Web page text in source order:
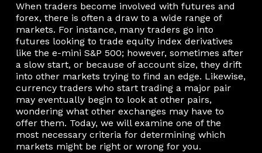
When traders become involved with futures and
forex, there is often a draw to a wide range of
markets. For instance, many traders go into
futures looking to trade equity index derivatives
like the e-mini S&P 500; however, sometimes after
a slow start, or because of account size, they drift
into other markets trying to find an edge. Likewise,
currency traders who start trading a major pair
may eventually begin to look at other pairs,
wondering what other exchanges may have to
offer them. Today, we will examine one of the
most necessary criteria for determining which
markets might be right or wrong for you.